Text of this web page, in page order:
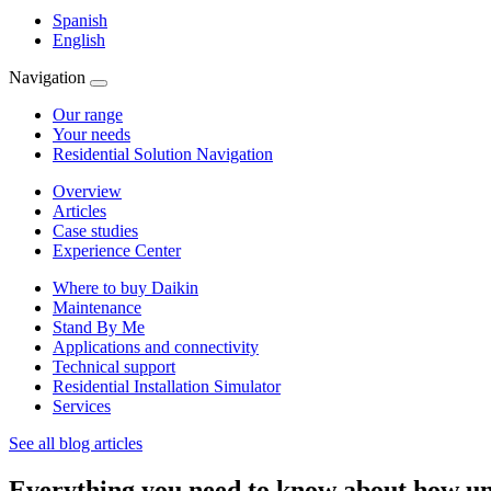
Spanish
English
Navigation
Our range
Your needs
Residential Solution Navigation
Overview
Articles
Case studies
Experience Center
Where to buy Daikin
Maintenance
Stand By Me
Applications and connectivity
Technical support
Residential Installation Simulator
Services
See all blog articles